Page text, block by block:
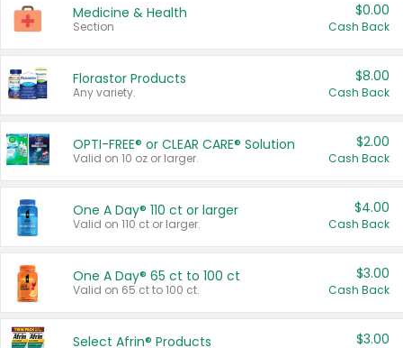
Medicine & Health
Section
$0.00
Cash Back
Florastor Products
Any variety.
$8.00
Cash Back
OPTI-FREE® or CLEAR CARE® Solution
Valid on 10 oz or larger.
$2.00
Cash Back
One A Day® 110 ct or larger
Valid on 110 ct or larger.
$4.00
Cash Back
One A Day® 65 ct to 100 ct
Valid on 65 ct to 100 ct.
$3.00
Cash Back
Select Afrin® Products $3.00